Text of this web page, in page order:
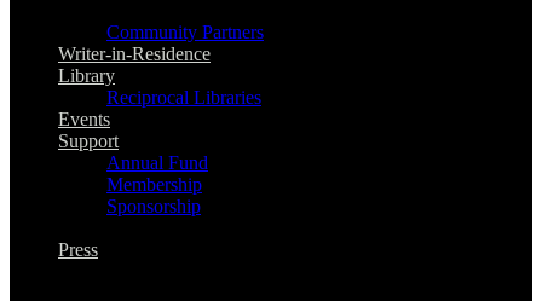
Community Partners
Writer-in-Residence
Library
Reciprocal Libraries
Events
Support
Annual Fund
Membership
Sponsorship
Press